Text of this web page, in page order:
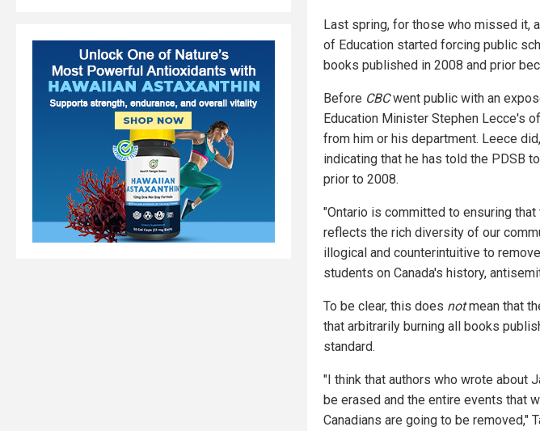
Last spring, for those who missed it,
of Education started forcing public
books published in 2008 and prior
Before CBCwent public with an
Education Minister Stephen Lecce's
from him or his department. Leece
indicating that he has told the PDSB
prior to 2008.
"Ontario is committed to ensuring
reflects the rich diversity of our
illogical and counterintuitive to
students on Canada's history,
To be clear, this does notmean that
that arbitrarily burning all books
standard.
"I think that authors who wrote about
be erased and the entire events that
Canadians are going to be removed,"